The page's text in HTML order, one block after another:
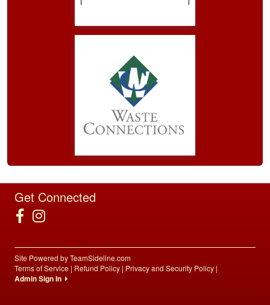
Get Connected
Site Powered by TeamSideline.com
Terms of Service | Refund Policy | Privacy and Security Policy |
Admin Sign In